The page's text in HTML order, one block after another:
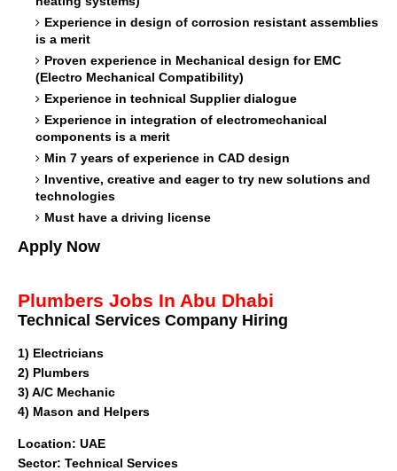
Experience in design of corrosion resistant assemblies
is a merit
Proven experience in Mechanical design for EMC
(Electro Mechanical Compatibility)
Experience in technical Supplier dialogue
Experience in integration of electromechanical
components is a merit
Min 7 years of experience in CAD design
Inventive, creative and eager to try new solutions and
technologies
Must have a driving license
Apply Now
Plumbers Jobs In Abu Dhabi
Technical Services Company Hiring
1) Electricians
2) Plumbers
3) A/C Mechanic
4) Mason and Helpers
Location: UAE
Sector: Technical Services